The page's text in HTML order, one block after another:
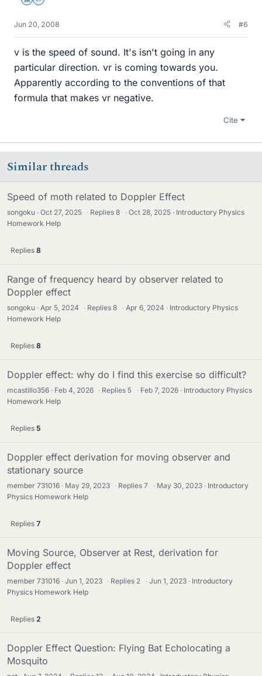
Jun 20, 2008 #6
v is the speed of sound. It's isn't going in any
particular direction. vr is coming towards you.
Apparently according to the conventions of that
formula that makes vr negative.
Cite
Similar threads
Speed of moth related to Doppler Effect
songoku Oct 27, 2025 · Replies8 · Oct 28, 2025
Introductory Physics
Homework Help
Replies 8
Range of frequency heard by observer related to
Doppler effect
songoku Apr 5, 2024 · Replies8 · Apr 6, 2024
Introductory Physics
Homework Help
Replies 8
Doppler effect: why do I find this exercise so difficult?
mcastillo356 Feb 4, 2026 · Replies 5 · Feb 7, 2026
Introductory Physics
Homework Help
Replies 5
Doppler effect derivation for moving observer and
stationary source
member 731016 May 29, 2023 · Replies7 · May 30, 2023
Introductory
Physics Homework Help
Replies 7
Moving Source, Observer at Rest, derivation for
Doppler effect
member 731016 Jun 1, 2023 · Replies 2 · Jun 1, 2023
Introductory
Physics Homework Help
Replies 2
Doppler Effect Question: Flying Bat Echolocating a
Mosquito